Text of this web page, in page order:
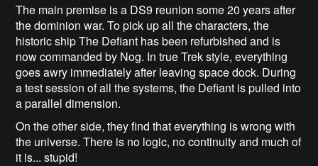
The main premise is a DS9 reunion some 20 years after
the dominion war. To pick up all the characters, the
historic ship The Defiant has been refurbished and is
now commanded by Nog. In true Trek style, everything
goes awry immediately after leaving space dock. During
a test session of all the systems, the Defiant is pulled into
a parallel dimension.
On the other side, they find that everything is wrong with
the universe. There is no logic, no continuity and much of
it is... stupid!